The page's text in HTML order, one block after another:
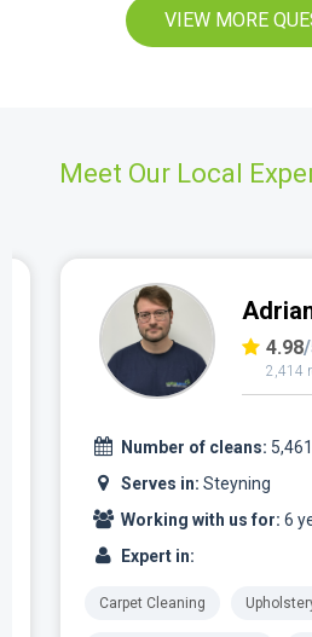
VIEW MORE
Meet Our Local
4.98
2,414
Number of cleans: 5,461
Serves in: Steyning
Working with us for: 6
Expert in:
Carpet Cleaning